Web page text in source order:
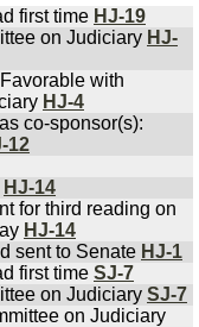
first time HJ-19
on Judiciary HJ-
with
HJ-4
co-sponsor(s):
12
HJ-14
for third reading on
HJ-14
sent to Senate HJ-1
first time SJ-7
on Judiciary SJ-7
on Judiciary